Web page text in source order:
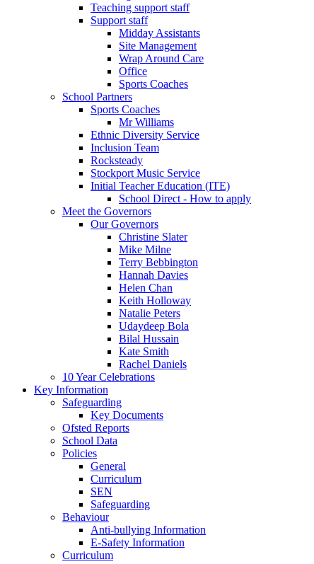
Teaching support staff
Support staff
Midday Assistants
Site Management
Wrap Around Care
Office
Sports Coaches
School Partners
Sports Coaches
Mr Williams
Ethnic Diversity Service
Inclusion Team
Rocksteady
Stockport Music Service
Initial Teacher Education (ITE)
School Direct - How to apply
Meet the Governors
Our Governors
Christine Slater
Mike Milne
Terry Bebbington
Hannah Davies
Helen Chan
Keith Holloway
Natalie Peters
Udaydeep Bola
Bilal Hussain
Kate Smith
Rachel Daniels
10 Year Celebrations
Key Information
Safeguarding
Key Documents
Ofsted Reports
School Data
Policies
General
Curriculum
SEN
Safeguarding
Behaviour
Anti-bullying Information
E-Safety Information
Curriculum